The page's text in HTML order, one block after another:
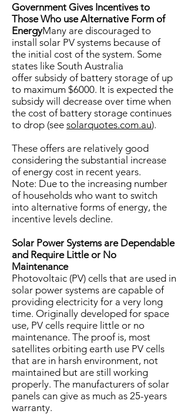
Government Gives Incentives to
Those Who use Alternative Form of
EnergyMany are discouraged to
install solar PV systems because of
the initial cost of the system. Some
states like South Australia
offer subsidy of battery storage of up
to maximum $6000. It is expected the
subsidy will decrease over time when
the cost of battery storage continues
to drop (see solarquotes.com.au).
These offers are relatively good
considering the substantial increase
of energy cost in recent years.
Note: Due to the increasing number
of households who want to switch
into alternative forms of energy, the
incentive levels decline.
Solar Power Systems are Dependable
and Require Little or No
Maintenance
Photovoltaic (PV) cells that are used in
solar power systems are capable of
providing electricity for a very long
time. Originally developed for space
use, PV cells require little or no
maintenance. The proof is, most
satellites orbiting earth use PV cells
that are in harsh environment, not
maintained but are still working
properly. The manufacturers of solar
panels can give as much as 25-years
warranty.